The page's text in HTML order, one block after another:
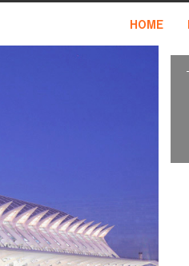
HOME